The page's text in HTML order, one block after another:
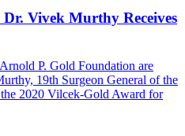
Vivek Murthy Receives
P. Gold Foundation are
19th Surgeon General of the
2020 Vilcek-Gold Award for